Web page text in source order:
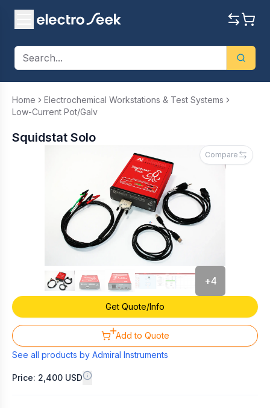
Home
Electrochemical Workstations & Test Systems
Low-Current Pot/Galv
Compare
+4
Get Quote/Info
Add to Quote
Squidstat Solo
See all products by Admiral Instruments
Price: 2,400 USD